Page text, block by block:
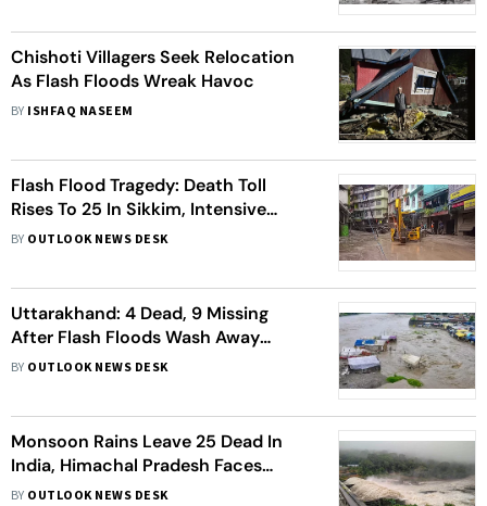
Chishoti Villagers Seek Relocation
As Flash Floods Wreak Havoc
BY ISHFAQ NASEEM
Flash Flood Tragedy: Death Toll
Rises To 25 In Sikkim, Intensive
Search Underway For 16 Missing
BY OUTLOOK NEWS DESK
Uttarakhand: 4 Dead, 9 Missing
After Flash Floods Wash Away
Shops Near Gaurikund
BY OUTLOOK NEWS DESK
Monsoon Rains Leave 25 Dead In
India, Himachal Pradesh Faces
Maximum Brunt
BY OUTLOOK NEWS DESK